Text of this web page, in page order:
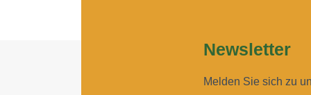
Newsletter
Melden Sie sich zu